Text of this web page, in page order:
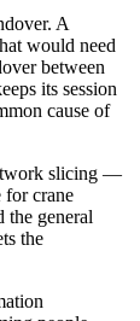
A
would need
between
its session
cause of
slicing —
for crane
the general
the